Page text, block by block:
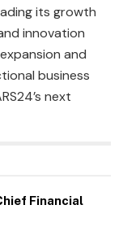
its growth
innovation
and
business
next
Financial